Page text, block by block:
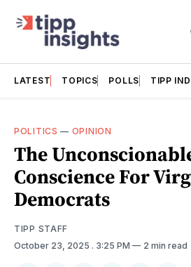
LATEST TOPICS POLLS TIPP
POLITICS — OPINION
The
Conscience For
Democrats
TIPP STAFF
October 23, 2025 . 3:25 PM 2 min read